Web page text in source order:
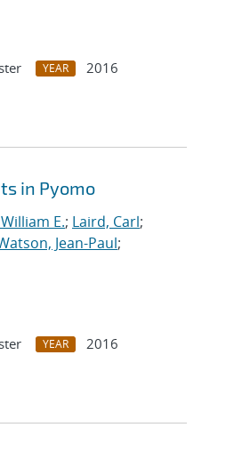
YEAR
2016
in Pyomo
E.; Laird, Carl;
Jean-Paul;
YEAR
2016